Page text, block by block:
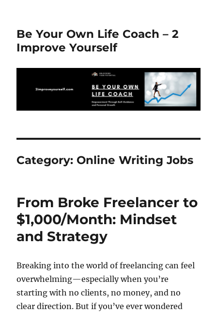
Be Your Own Life Coach – 2
Improve Yourself
Category: Online Writing Jobs
From Broke Freelancer to
$1,000/Month: Mindset
and Strategy
Breaking into the world of freelancing can feel
overwhelming—especially when you’re
starting with no clients, no money, and no
clear direction. But if you’ve ever wondered